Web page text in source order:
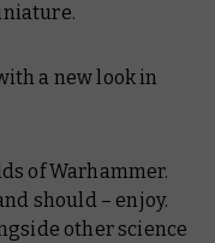
a new look in
of Warhammer.
should – enjoy.
other science